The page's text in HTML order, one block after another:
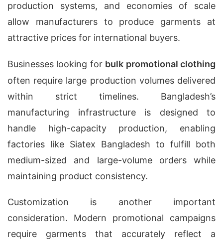
production systems, and economies of scale
allow manufacturers to produce garments at
attractive prices for international buyers.
Businesses looking for bulk promotional clothing
often require large production volumes delivered
within strict timelines. Bangladesh’s
manufacturing infrastructure is designed to
handle high-capacity production, enabling
factories like Siatex Bangladesh to fulfill both
medium-sized and large-volume orders while
maintaining product consistency.
Customization is another important
consideration. Modern promotional campaigns
require garments that accurately reflect a